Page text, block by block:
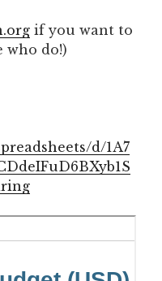
if you want to
who do!)
d/1A7